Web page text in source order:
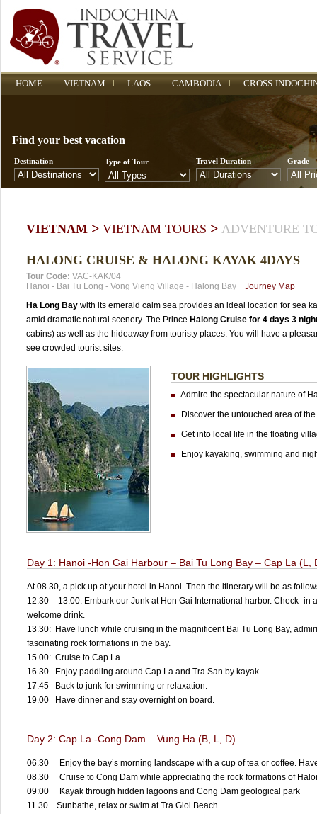
HOME VIETNAM LAOS CAMBODIA CROSS-
Find your best vacation
Destination Type of Tour Travel Duration Grade
VIETNAM> VIETNAM TOURS > ADVENTURE
HALONG CRUISE & HALONG KAYAK 4DAYS
Tour Code: VAC-KAK/04
Hanoi - Bai Tu Long - Vong Vieng Village - Halong Bay
Journey Map
Ha Long Baywith its emerald calm sea provides an ideal location for sea
amid dramatic natural scenery. The Prince Halong Cruise for 4 days 3
cabins) as well as the hideaway from touristy places. You will have a
see crowded tourist sites.
TOUR HIGHLIGHTS
Admire the spectacular nature of
Discover the untouched area of
Get into local life in the floating
Enjoy kayaking, swimming and
Day 1: Hanoi -Hon Gai Harbour – Bai Tu Long Bay – Cap La (L,
At 08.30, a pick up at your hotel in Hanoi. Then the itinerary will be as
12.30 – 13.00: Embark our Junk at Hon Gai International harbor. Check- in
welcome drink.
13.30: Have lunch while cruising in the magnificent Bai Tu Long Bay,
fascinating rock formations in the bay.
15.00: Cruise to Cap La.
16.30 Enjoy paddling around Cap La and Tra San by kayak.
17.45 Back to junk for swimming or relaxation.
19.00 Have dinner and stay overnight on board.
Day 2: Cap La -Cong Dam – Vung Ha (B, L, D)
06.30 Enjoy the bay’s morning landscape with a cup of tea or coffee.
08.30 Cruise to Cong Dam while appreciating the rock formations of
09:00 Kayak through hidden lagoons and Cong Dam geological park
11.30 Sunbathe, relax or swim at Tra Gioi Beach.